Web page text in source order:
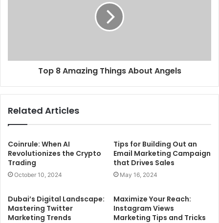
Top 8 Amazing Things About Angels
Related Articles
Coinrule: When AI
Revolutionizes the Crypto
Trading
October 10, 2024
Tips for Building Out an
Email Marketing Campaign
that Drives Sales
May 16, 2024
Dubai’s Digital Landscape:
Mastering Twitter
Marketing Trends
Maximize Your Reach:
Instagram Views
Marketing Tips and Tricks